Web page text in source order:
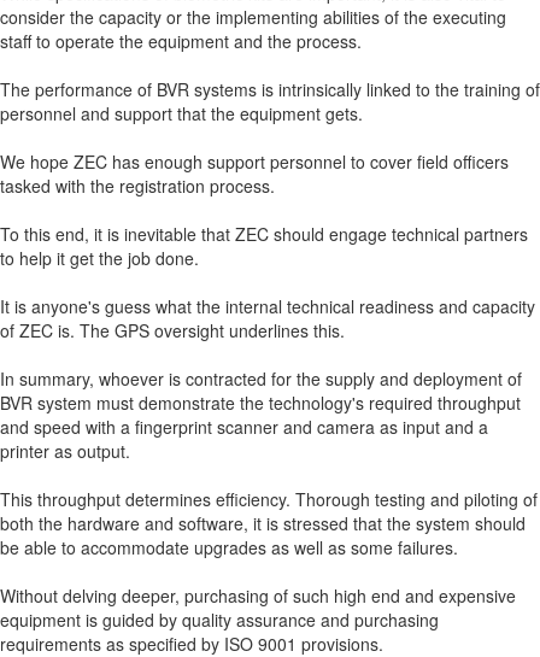
consider the capacity or the implementing abilities of the executing
staff to operate the equipment and the process.
The performance of BVR systems is intrinsically linked to the training of
personnel and support that the equipment gets.
We hope ZEC has enough support personnel to cover field officers
tasked with the registration process.
To this end, it is inevitable that ZEC should engage technical partners
to help it get the job done.
It is anyone's guess what the internal technical readiness and capacity
of ZEC is. The GPS oversight underlines this.
In summary, whoever is contracted for the supply and deployment of
BVR system must demonstrate the technology's required throughput
and speed with a fingerprint scanner and camera as input and a
printer as output.
This throughput determines efficiency. Thorough testing and piloting of
both the hardware and software, it is stressed that the system should
be able to accommodate upgrades as well as some failures.
Without delving deeper, purchasing of such high end and expensive
equipment is guided by quality assurance and purchasing
requirements as specified by ISO 9001 provisions.